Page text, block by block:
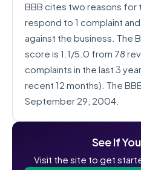
BBB cites two reasons for
respond to 1 complaint
against the business. The
score is 1.1/5.0 from 78
complaints in the last 3
recent 12 months). The
September 29, 2004.
See If
Visit the site to get